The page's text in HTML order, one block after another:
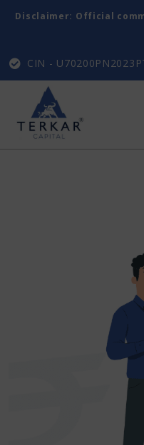
Disclaimer: Official
CIN -